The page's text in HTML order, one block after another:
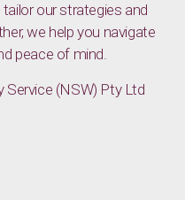
our strategies and
we help you navigate
peace of mind.
Service (NSW) Pty Ltd